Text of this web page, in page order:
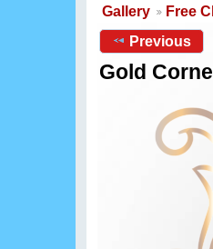
Gallery Free
Previous
Gold